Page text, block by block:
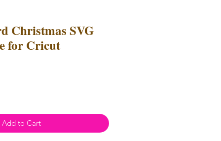
Christmas SVG
for Cricut
Add to Cart